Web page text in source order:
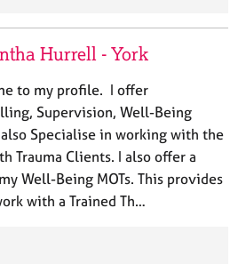
Hurrell - York
to my profile. I offer
Supervision, Well-Being
also Specialise in working with the
Trauma Clients. I also offer a
Well-Being MOTs. This provides
with a Trained Th…